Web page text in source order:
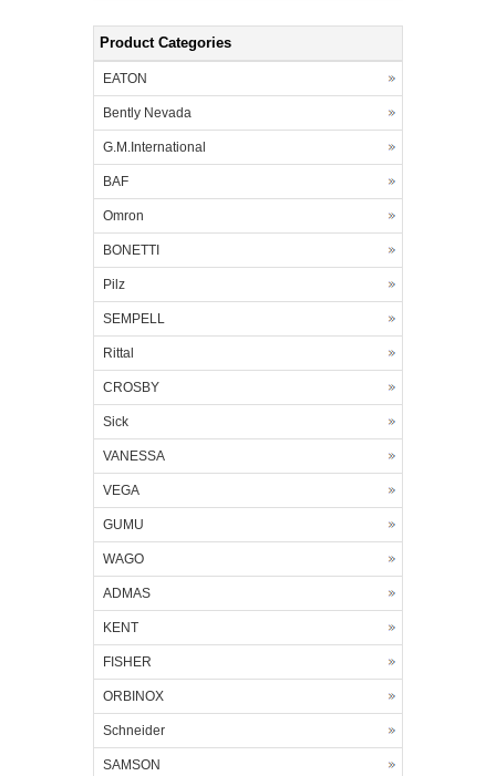
Product Categories
EATON
Bently Nevada
G.M.International
BAF
Omron
BONETTI
Pilz
SEMPELL
Rittal
CROSBY
Sick
VANESSA
VEGA
GUMU
WAGO
ADMAS
KENT
FISHER
ORBINOX
Schneider
SAMSON